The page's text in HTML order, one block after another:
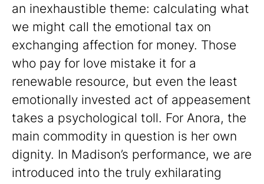
an inexhaustible theme: calculating what
we might call the emotional tax on
exchanging affection for money. Those
who pay for love mistake it for a
renewable resource, but even the least
emotionally invested act of appeasement
takes a psychological toll. For Anora, the
main commodity in question is her own
dignity. In Madison’s performance, we are
introduced into the truly exhilarating